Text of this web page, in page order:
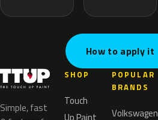
How to apply it
Simple, fast
SHOP
Touch
POPULAR
BRANDS
Volkswagen